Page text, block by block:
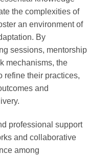
the complexities of
an environment of
By
sessions, mentorship
mechanisms, the
refine their practices,
and
professional support
and collaborative
among